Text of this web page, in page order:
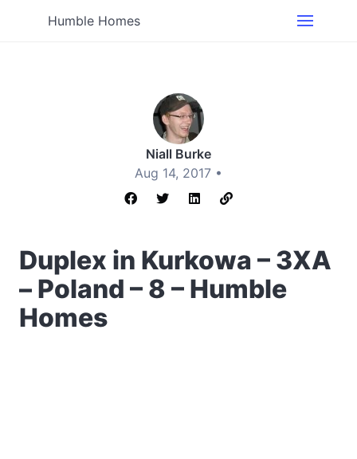
Humble Homes
Niall Burke
Aug 14, 2017 •
Duplex in Kurkowa – 3XA
– Poland – 8 – Humble
Homes